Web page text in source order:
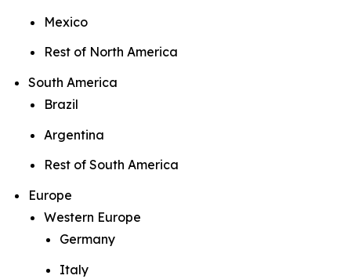
Mexico
Rest of North America
South America
Brazil
Argentina
Rest of South America
Europe
Western Europe
Germany
Italy